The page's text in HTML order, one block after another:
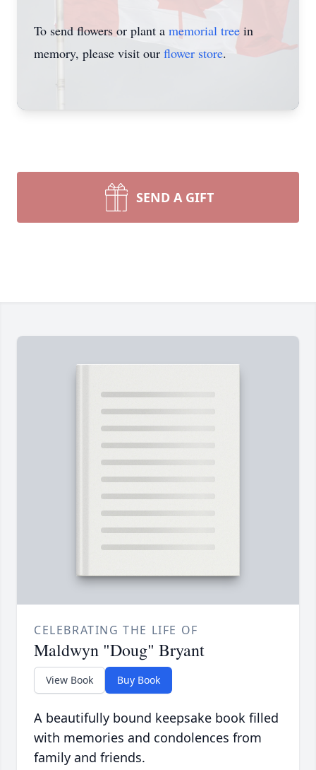
To send flowers or plant a memorial tree in
memory, please visit our flower store.
SEND A GIFT
CELEBRATING THE LIFE OF
Maldwyn "Doug" Bryant
View Book Buy Book
A beautifully bound keepsake book filled
with memories and condolences from
family and friends.